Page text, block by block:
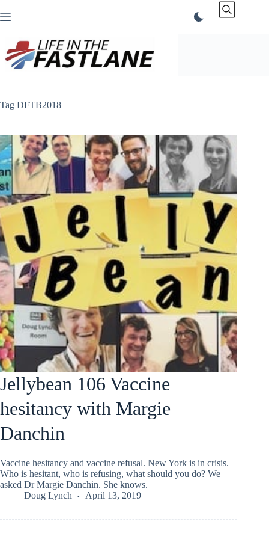
to
Tag DFTB2018
Jellybean 106 Vaccine
hesitancy with Margie
Danchin
Vaccine hesitancy and vaccine refusal. New York is in crisis.
Who is hesitant, who is refusing, what should you do? We
asked Dr Margie Danchin. She knows.
Doug Lynch
April 13, 2019